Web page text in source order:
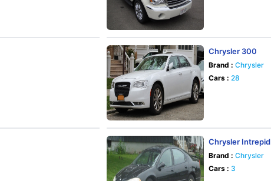
Chrysler 300
Brand : Chrysler
Cars : 28
Chrysler Intrepid
Brand : Chrysler
Cars : 3